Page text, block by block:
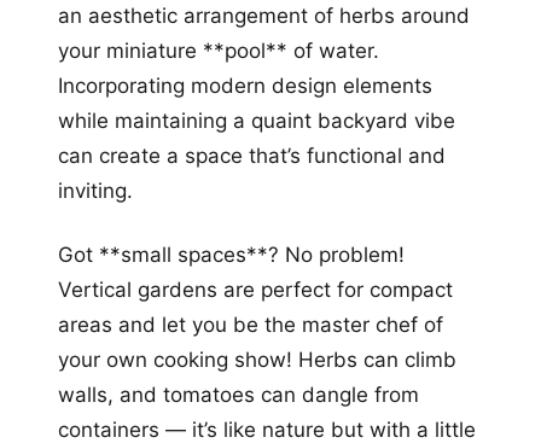
an aesthetic arrangement of herbs around
your miniature **pool** of water.
Incorporating modern design elements
while maintaining a quaint backyard vibe
can create a space that’s functional and
inviting.
Got **small spaces**? No problem!
Vertical gardens are perfect for compact
areas and let you be the master chef of
your own cooking show! Herbs can climb
walls, and tomatoes can dangle from
containers — it’s like nature but with a little